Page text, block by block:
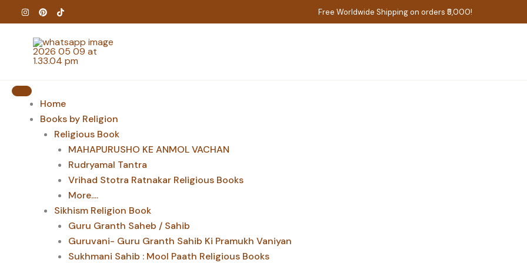
to
content
Free Worldwide Shipping on orders ₹5,000!
Home
Books by Religion
Religious Book
MAHAPURUSHO KE ANMOL VACHAN
Rudryamal Tantra
Vrihad Stotra Ratnakar Religious Books
More....
Sikhism Religion Book
Guru Granth Saheb / Sahib
Guruvani- Guru Granth Sahib Ki Pramukh Vaniyan
Sukhmani Sahib : Mool Paath Religious Books